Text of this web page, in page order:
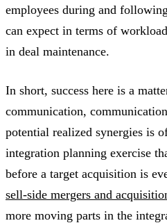
employees during and
can expect in terms of
in deal maintenance.
In short, success here is a
communication,
potential realized synergies is
integration planning exercise
before a target acquisition is
sell-side mergers and
more moving parts in the